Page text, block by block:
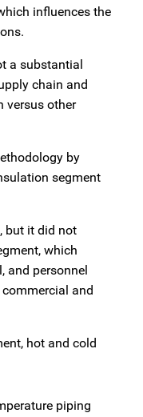
influences the
a substantial
chain and
versus other
by
segment
but it did not
which
and personnel
and
hot and cold
piping